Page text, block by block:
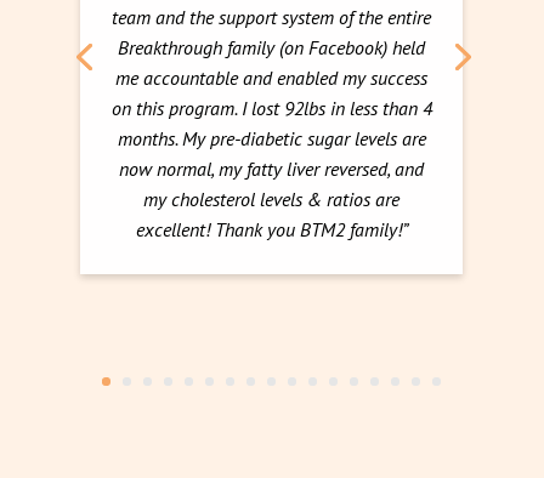
team and the support system of the entire
Breakthrough family (on Facebook) held
me accountable and enabled my success
on this program. I lost 92lbs in less than 4
months. My pre-diabetic sugar levels are
now normal, my fatty liver reversed, and
my cholesterol levels & ratios are
excellent! Thank you BTM2 family!”